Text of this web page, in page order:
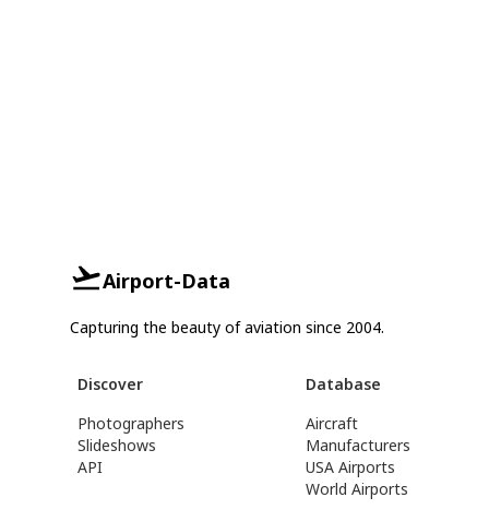
Airport-Data
Capturing the beauty of aviation since 2004.
Discover
Photographers
Slideshows
API
Database
Aircraft
Manufacturers
USA Airports
World Airports